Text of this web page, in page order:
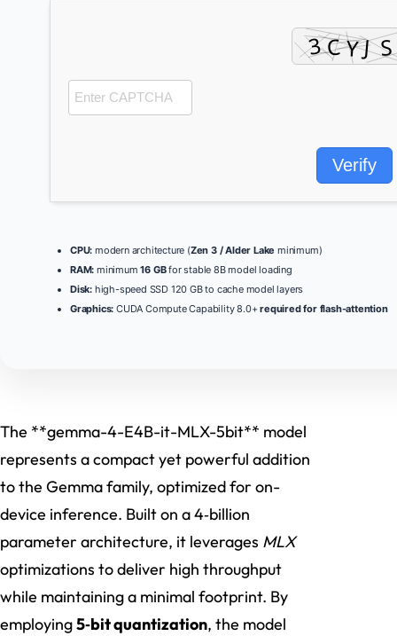
Verify
CPU: modern architecture (Zen 3 / Alder Lake minimum)
RAM: minimum16 GBfor stable 8B model loading
Disk: high-speed SSD 120 GB to cache model layers
Graphics: CUDA Compute Capability 8.0+required for flash-attention
The **gemma-4-E4B-it-MLX-5bit** model
represents a compact yet powerful addition
to the Gemma family, optimized for on-
device inference. Built on a 4‑billion
parameter architecture, it leverages MLX
optimizations to deliver high throughput
while maintaining a minimal footprint. By
employing5‑bit quantization, the model